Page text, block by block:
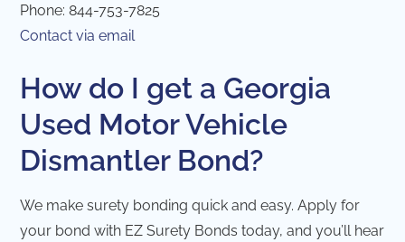
Phone: 844-753-7825
Contact via email
How do I get a Georgia
Used Motor Vehicle
Dismantler Bond?
We make surety bonding quick and easy. Apply for
your bond with EZ Surety Bonds today, and you’ll hear